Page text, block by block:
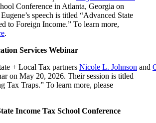
Conference in Atlanta, Georgia on
speech is titled “Advanced State
to Foreign Income.” To learn more,
.
Services Webinar
+ Local Tax partners Nicole L. Johnson and
on May 20, 2026. Their session is titled
Tax Traps.” To learn more, please
Income Tax School Conference